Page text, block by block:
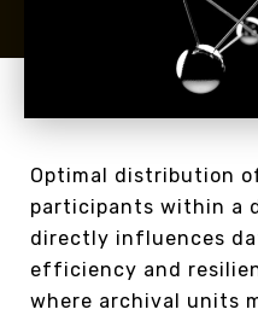
Optimal distribution
participants within a
directly influences
efficiency and
where archival units